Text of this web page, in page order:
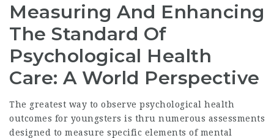
Measuring And Enhancing
The Standard Of
Psychological Health
Care: A World Perspective
The greatest way to observe psychological health
outcomes for youngsters is thru numerous assessments
designed to measure specific elements of mental